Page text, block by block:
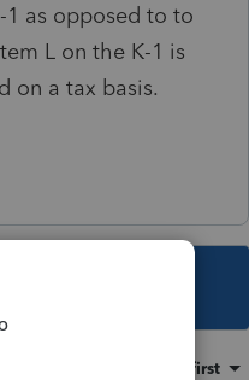
as opposed to to
L on the K-1 is
on a tax basis.
Oldest first